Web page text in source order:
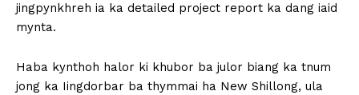
jingpynkhreh ia ka detailed project report ka dang iaid
mynta.
Haba kynthoh halor ki khubor ba julor biang ka tnum
jong ka Iingdorbar ba thymmai ha New Shillong, ula